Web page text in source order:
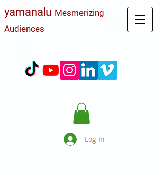
yamanalu Mesmerizing
Audiences
Log In